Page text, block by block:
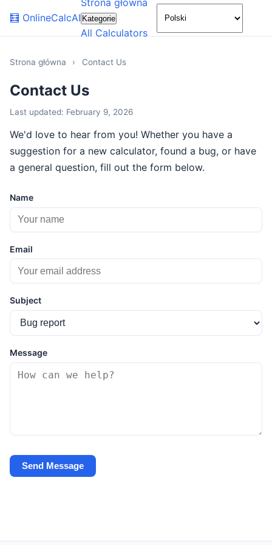
🧮 OnlineCalcAI
Strona główna
Kategorie
All Calculators
🌙
Strona główna › Contact Us
Contact Us
Last updated: February 9, 2026
We'd love to hear from you! Whether you have a
suggestion for a new calculator, found a bug, or have
a general question, fill out the form below.
Name
Email
Subject
Message
Send Message